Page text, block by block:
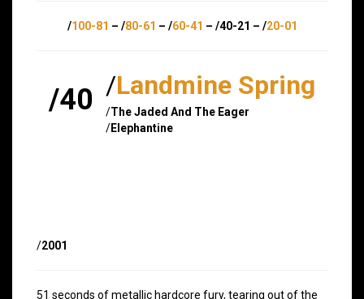
/100-81 – /80-61 – /60-41 – /40-21 – /20-01
/40 /Landmine Spring
/The Jaded And The Eager
/Elephantine
/2001
51 seconds of metallic hardcore fury, tearing out of the